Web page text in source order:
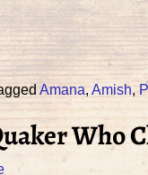
Amana, Amish,
Who